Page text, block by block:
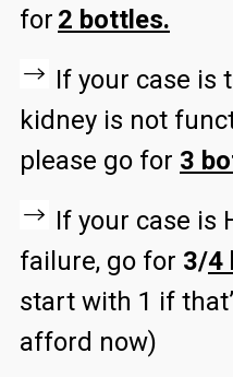
for 2 bottles.
If your case is
kidney is not
please go for 3
If your case is
failure, go for 3/4
start with 1 if
afford now)